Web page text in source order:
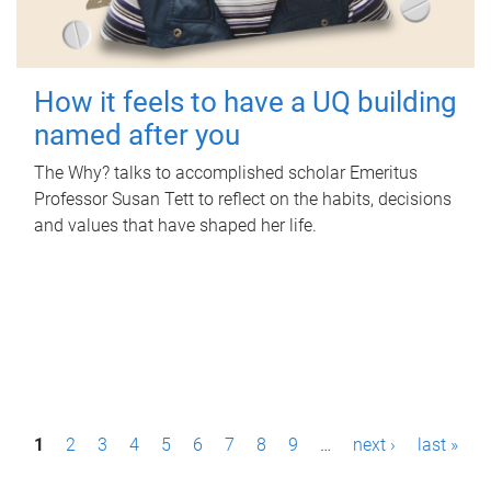
How it feels to have a UQ building
named after you
The Why? talks to accomplished scholar Emeritus
Professor Susan Tett to reflect on the habits, decisions
and values that have shaped her life.
P1 2 3 4 5 6 7 8 9 … next › last »